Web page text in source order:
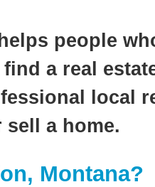
people
a real
local
a home.
Montana?